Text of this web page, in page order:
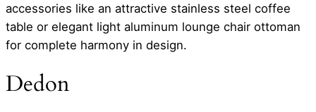
accessories like an attractive stainless steel coffee
table or elegant light aluminum lounge chair ottoman
for complete harmony in design.
Dedon